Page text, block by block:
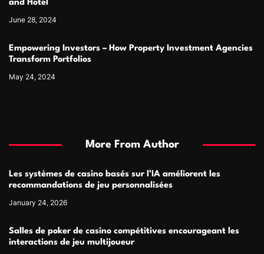
and Hotel
June 28, 2024
Empowering Investors – How Property Investment Agencies
Transform Portfolios
May 24, 2024
More From Author
Les systèmes de casino basés sur l’IA améliorent les
recommandations de jeu personnalisées
January 24, 2026
Salles de poker de casino compétitives encourageant les
interactions de jeu multijoueur